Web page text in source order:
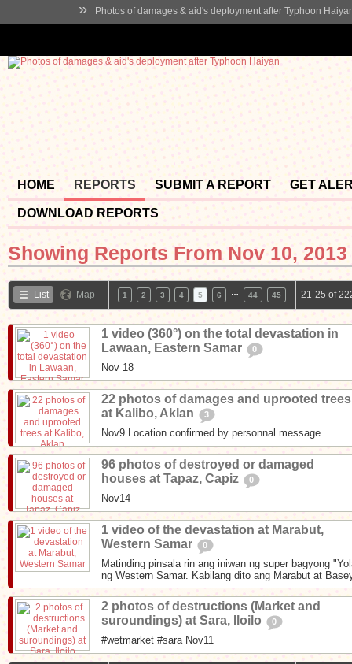
» Photos of damages & aid's deployment after Typhoon
HOME REPORTS SUBMIT A REPORT GET
DOWNLOAD REPORTS
Showing Reports From Nov 10,
List Map 1 2 3 4 5 6 44 45 21-25 of
1 video (360°) on the total devastation in
Lawaan, Eastern Samar
0
Nov 18
22 photos of damages and uprooted trees
at Kalibo, Aklan
3
Nov9 Location confirmed by personnal message.
96 photos of destroyed or damaged
houses at Tapaz, Capiz
0
Nov14
1 video of the devastation at Marabut,
Western Samar
0
Matinding pinsala rin ang iniwan ng super bagyong
ng Western Samar. Kabilang dito ang Marabut at
2 photos of destructions (Market and
suroundings) at Sara, Iloilo
0
#wetmarket #sara Nov11